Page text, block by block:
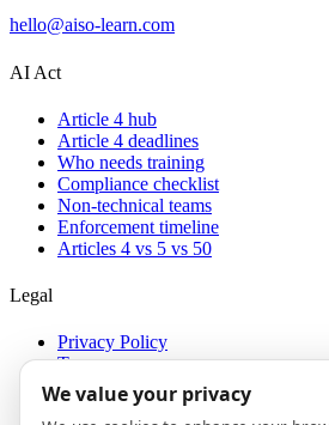
hello@aiso-learn.com
AI Act
Article 4 hub
Article 4 deadlines
Who needs training
Compliance checklist
Non-technical teams
Enforcement timeline
Articles 4 vs 5 vs 50
Legal
Privacy Policy
Terms
Cookies
Imprint
We value your privacy